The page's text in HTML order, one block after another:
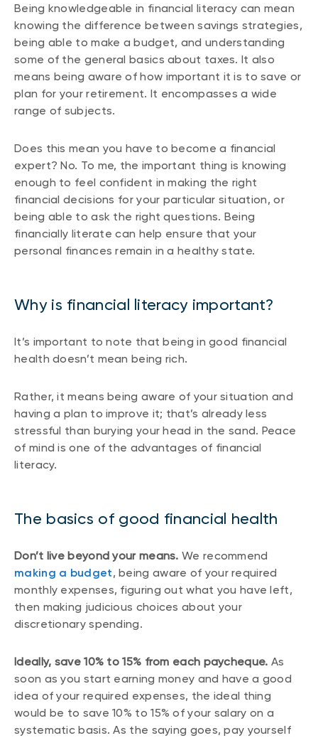
Being knowledgeable in financial literacy can mean
knowing the difference between savings strategies,
being able to make a budget, and understanding
some of the general basics about taxes. It also
means being aware of how important it is to save or
plan for your retirement. It encompasses a wide
range of subjects.
Does this mean you have to become a financial
expert? No. To me, the important thing is knowing
enough to feel confident in making the right
financial decisions for your particular situation, or
being able to ask the right questions. Being
financially literate can help ensure that your
personal finances remain in a healthy state.
Why is financial literacy important?
It’s important to note that being in good financial
health doesn’t mean being rich.
Rather, it means being aware of your situation and
having a plan to improve it; that’s already less
stressful than burying your head in the sand. Peace
of mind is one of the advantages of financial
literacy.
The basics of good financial health
Don’t live beyond your means. We recommend
making a budget, being aware of your required
monthly expenses, figuring out what you have left,
then making judicious choices about your
discretionary spending.
Ideally, save 10% to 15% from each paycheque. As
soon as you start earning money and have a good
idea of your required expenses, the ideal thing
would be to save 10% to 15% of your salary on a
systematic basis. As the saying goes, pay yourself